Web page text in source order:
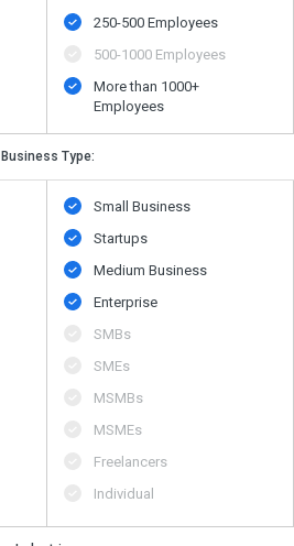
250-500 Employees
500​-​1000 Employees
More than 1000+
Employees
Business Type:
Small Business
Startups
Medium Business
Enterprise
SMBs
SMEs
MSMBs
MSMEs
Freelancers
Individual